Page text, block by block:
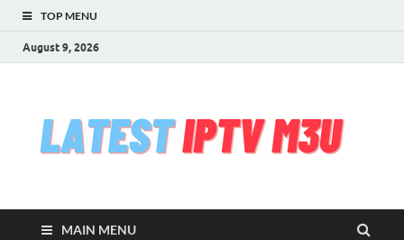
TOP MENU
August 9, 2026
MAIN MENU